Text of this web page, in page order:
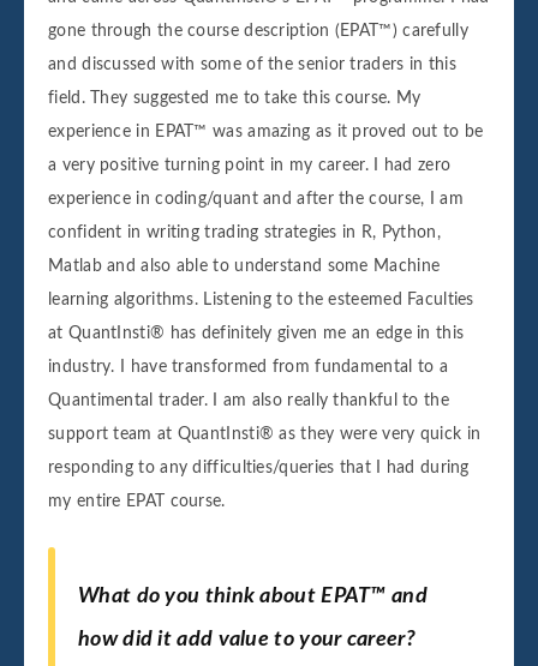
gone through the course description (EPAT™) carefully
and discussed with some of the senior traders in this
field. They suggested me to take this course. My
experience in EPAT™ was amazing as it proved out to be
a very positive turning point in my career. I had zero
experience in coding/quant and after the course, I am
confident in writing trading strategies in R, Python,
Matlab and also able to understand some Machine
learning algorithms. Listening to the esteemed Faculties
at QuantInsti® has definitely given me an edge in this
industry. I have transformed from fundamental to a
Quantimental trader. I am also really thankful to the
support team at QuantInsti® as they were very quick in
responding to any difficulties/queries that I had during
my entire EPAT course.
What do you think about EPAT™ and
how did it add value to your career?